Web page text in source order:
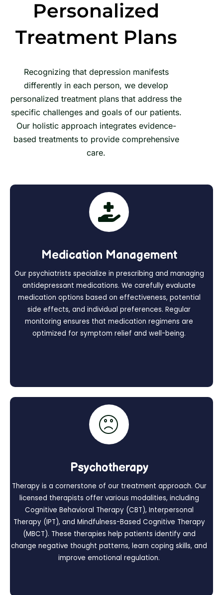
Personalized
Treatment Plans
Recognizing that depression manifests
differently in each person, we develop
personalized treatment plans that address the
specific challenges and goals of our patients.
Our holistic approach integrates evidence-
based treatments to provide comprehensive
care.
Medication Management
Our psychiatrists specialize in prescribing and managing
antidepressant medications. We carefully evaluate
medication options based on effectiveness, potential
side effects, and individual preferences. Regular
monitoring ensures that medication regimens are
optimized for symptom relief and well-being.
Psychotherapy
Therapy is a cornerstone of our treatment approach. Our
licensed therapists offer various modalities, including
Cognitive Behavioral Therapy (CBT), Interpersonal
Therapy (IPT), and Mindfulness-Based Cognitive Therapy
(MBCT). These therapies help patients identify and
change negative thought patterns, learn coping skills, and
improve emotional regulation.